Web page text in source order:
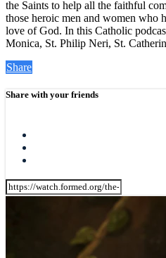
the Saints to help all the faithful
those heroic men and women who
love of God. In this Catholic
Monica, St. Philip Neri, St.
Share
Share with your friends